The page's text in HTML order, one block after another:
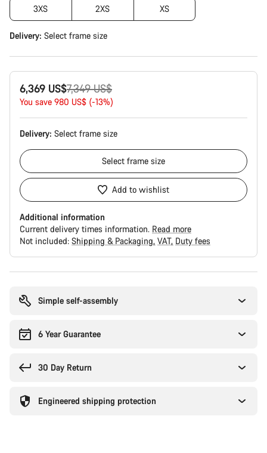
3XS 2XS XS
Delivery: Select frame size
6,369 US$
Original
price
7,349 US$
You save 980 US$ (-13%)
Delivery: Select frame size
Select frame size
Add to wishlist
Additional information
Current delivery times information. Read more
Not included: Shipping & Packaging VAT Duty fees
Simple self-assembly
6 Year Guarantee
30 Day Return
Engineered shipping protection